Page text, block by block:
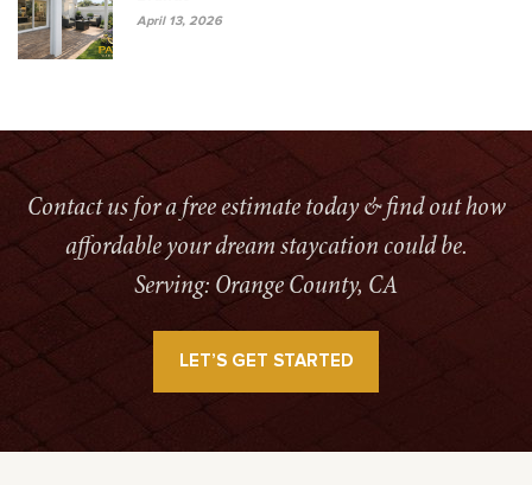
April 13, 2026
Contact us for a free estimate today & find out how
affordable your dream staycation could be.
Serving: Orange County, CA
LET’S GET STARTED